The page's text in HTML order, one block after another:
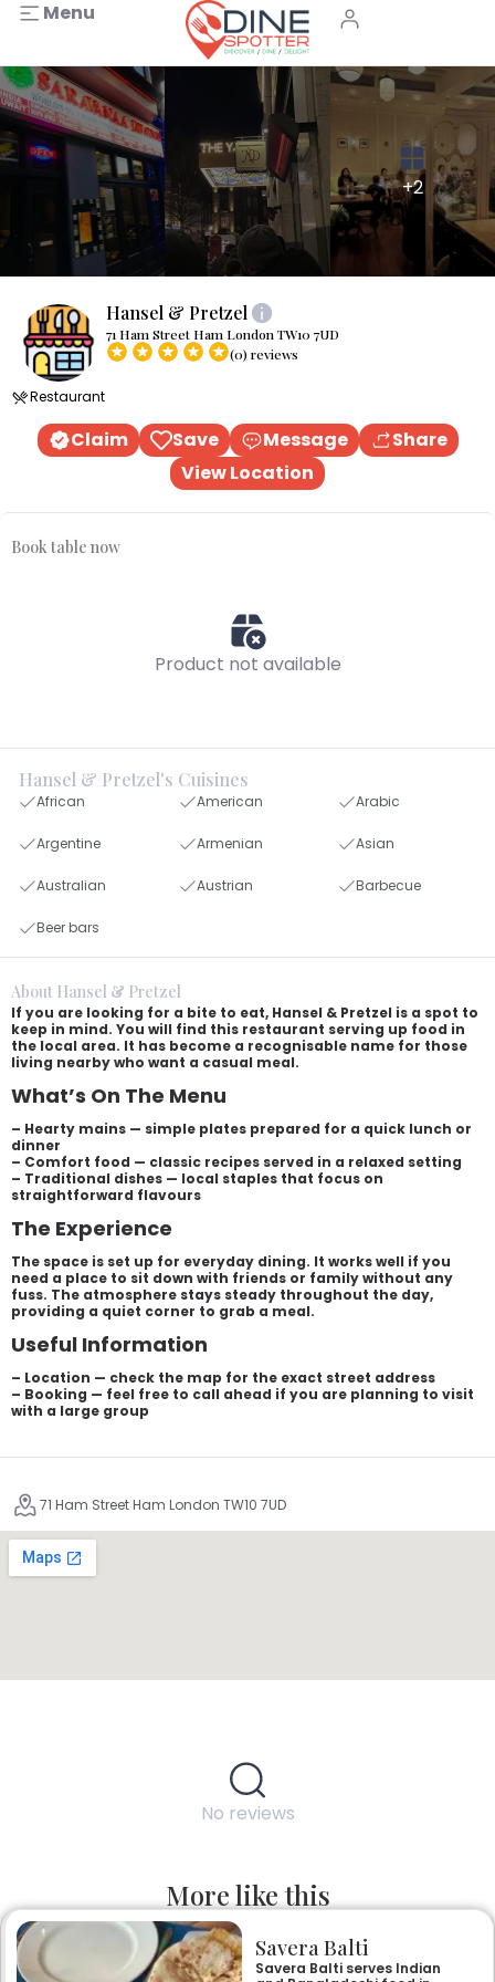
Menu
+2
Hansel & Pretzel
71 Ham Street Ham London TW10 7UD
(0) reviews
Restaurant
Claim Save Message
Share
View Location
Book table now
Product not available
Hansel & Pretzel's Cuisines
African American Arabic
Argentine Armenian Asian
Australian Austrian Barbecue
Beer bars
About Hansel & Pretzel
If you are looking for a bite to eat, Hansel & Pretzel is a spot to
keep in mind. You will find this restaurant serving up food in
the local area. It has become a recognisable name for those
living nearby who want a casual meal.
What’s On The Menu
– Hearty mains — simple plates prepared for a quick lunch or
dinner
– Comfort food — classic recipes served in a relaxed setting
– Traditional dishes — local staples that focus on
straightforward flavours
The Experience
The space is set up for everyday dining. It works well if you
need a place to sit down with friends or family without any
fuss. The atmosphere stays steady throughout the day,
providing a quiet corner to grab a meal.
Useful Information
– Location — check the map for the exact street address
– Booking — feel free to call ahead if you are planning to visit
with a large group
71 Ham Street Ham London TW10 7UD
No reviews
More like this
Savera Balti
Savera Balti serves Indian